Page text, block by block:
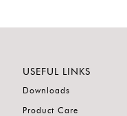
USEFUL LINKS
Downloads
Product Care